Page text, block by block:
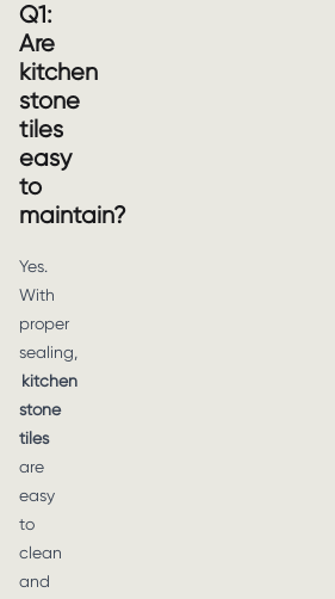
Q1:
Are
kitchen
stone
tiles
easy
to
maintain?
Yes.
With
proper
sealing,
kitchen
stone
tiles
are
easy
to
clean
and